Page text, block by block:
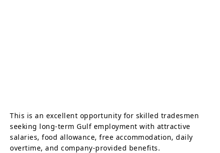
This is an excellent opportunity for skilled tradesmen
seeking long-term Gulf employment with attractive
salaries, food allowance, free accommodation, daily
overtime, and company-provided benefits.